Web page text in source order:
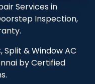
Services in
Inspection,
Split & Window AC
by Certified